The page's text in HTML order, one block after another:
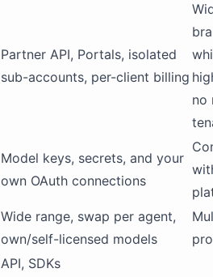
Partner API, Portals, isolated
sub-accounts, per-client billing
no
Model keys, secrets, and your
own OAuth connections
Wide range, swap per agent,
own/self-licensed models
API, SDKs